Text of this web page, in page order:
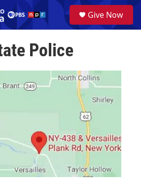
a
Give Now
Police